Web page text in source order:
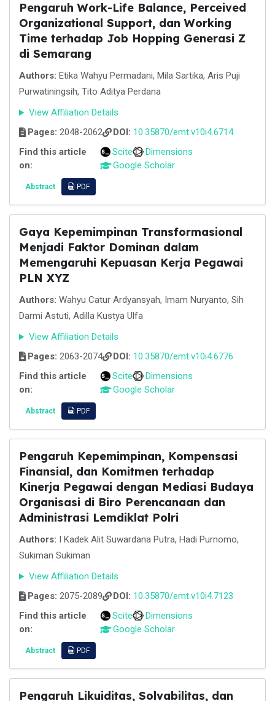
Pengaruh Work-Life Balance, Perceived
Organizational Support, dan Working
Time terhadap Job Hopping Generasi Z
di Semarang
Authors: Etika Wahyu Permadani, Mila Sartika, Aris Puji
Purwatiningsih, Tito Aditya Perdana
View Affiliation Details
Pages: 2048-2062 DOI: 10.35870/emt.v10i4.6714
Find this article
on:
Scite
Dimensions
Google Scholar
Abstract PDF
Gaya Kepemimpinan Transformasional
Menjadi Faktor Dominan dalam
Memengaruhi Kepuasan Kerja Pegawai
PLN XYZ
Authors: Wahyu Catur Ardyansyah, Imam Nuryanto, Sih
Darmi Astuti, Adilla Kustya Ulfa
View Affiliation Details
Pages: 2063-2074 DOI: 10.35870/emt.v10i4.6776
Find this article
on:
Scite
Dimensions
Google Scholar
Abstract PDF
Pengaruh Kepemimpinan, Kompensasi
Finansial, dan Komitmen terhadap
Kinerja Pegawai dengan Mediasi Budaya
Organisasi di Biro Perencanaan dan
Administrasi Lemdiklat Polri
Authors: I Kadek Alit Suwardana Putra, Hadi Purnomo,
Sukiman Sukiman
View Affiliation Details
Pages: 2075-2089 DOI: 10.35870/emt.v10i4.7123
Find this article
on:
Scite
Dimensions
Google Scholar
Abstract PDF
Pengaruh Likuiditas, Solvabilitas, dan